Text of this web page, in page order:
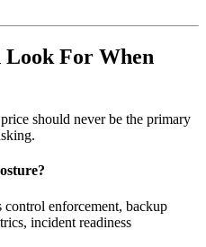
Look For When
should never be the primary
control enforcement, backup
incident readiness